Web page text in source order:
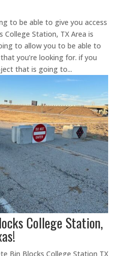
to be able to give you access
College Station, TX Area is
to allow you to be able to
you’re looking for. if you
that is going to...
College Station,
Bin Blocks College Station TX